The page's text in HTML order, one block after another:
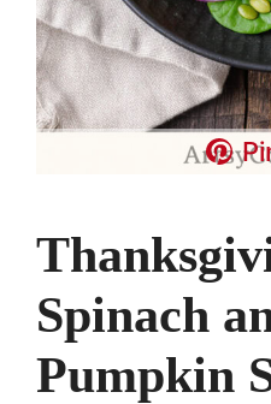
Spinach
Pumpkin